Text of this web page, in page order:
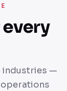
industries —